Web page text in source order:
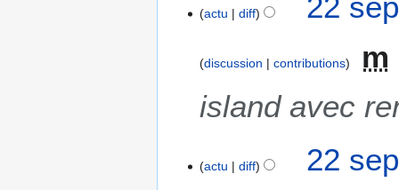
actu diff
discussion contributions
m
island avec
actu diff 22